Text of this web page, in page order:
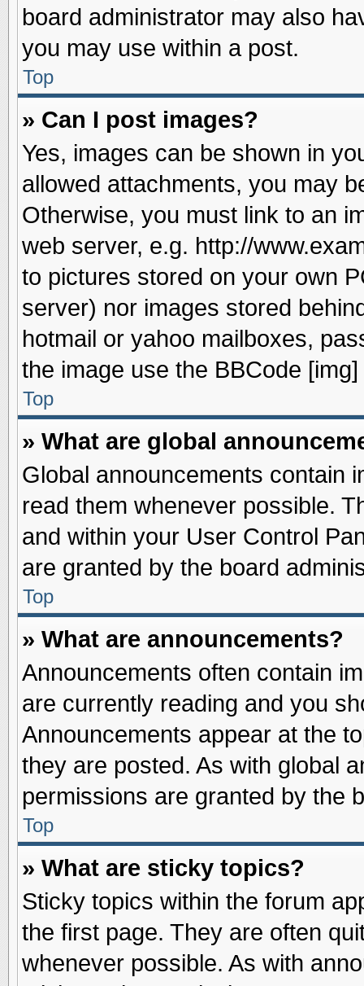
board administrator may also
you may use within a post.
Top
» Can I post images?
Yes, images can be shown in
allowed attachments, you may
Otherwise, you must link to an
web server, e.g. http://
to pictures stored on your own
server) nor images stored
hotmail or yahoo mailboxes,
the image use the BBCode [img]
Top
» What are global
Global announcements contain
read them whenever possible.
and within your User Control
are granted by the board
Top
» What are announcements?
Announcements often contain
are currently reading and you
Announcements appear at the
they are posted. As with global
permissions are granted by the
Top
» What are sticky topics?
Sticky topics within the forum
the first page. They are often
whenever possible. As with